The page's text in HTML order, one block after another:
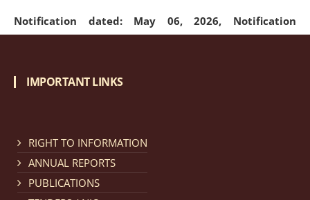
Notification dated: May 06, 2026, Notification
regarding Refund Policy of Admission Fee. click here
Cum Means Scholarship 2024-25.
IMPORTANT LINKS
RIGHT TO INFORMATION
ANNUAL REPORTS
PUBLICATIONS